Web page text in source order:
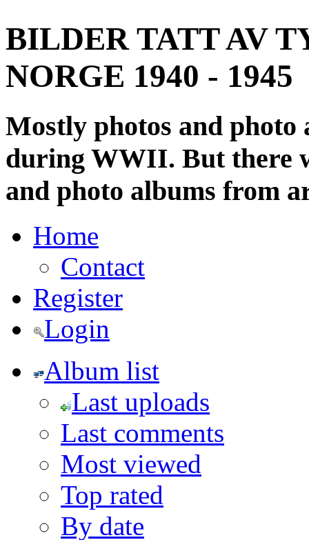
BILDER TATT AV
NORGE 1940 - 1945
Mostly photos and
during WWII. But there
and photo albums from
Home
Contact
Register
Login
Album list
Last uploads
Last comments
Most viewed
Top rated
By date